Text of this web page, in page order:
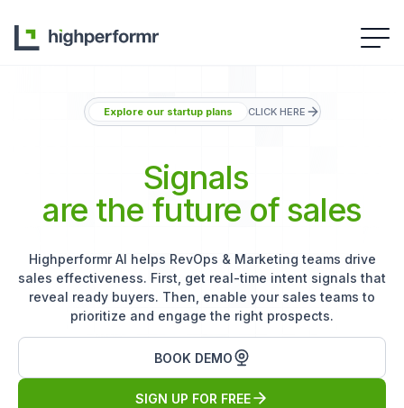
Explore our startup plans CLICK HERE
Signals
are the future of sales
Highperformr AI helps RevOps & Marketing teams drive
sales effectiveness. First, get real-time intent signals that
reveal ready buyers. Then, enable your sales teams to
prioritize and engage the right prospects.
BOOK DEMO
SIGN UP FOR FREE